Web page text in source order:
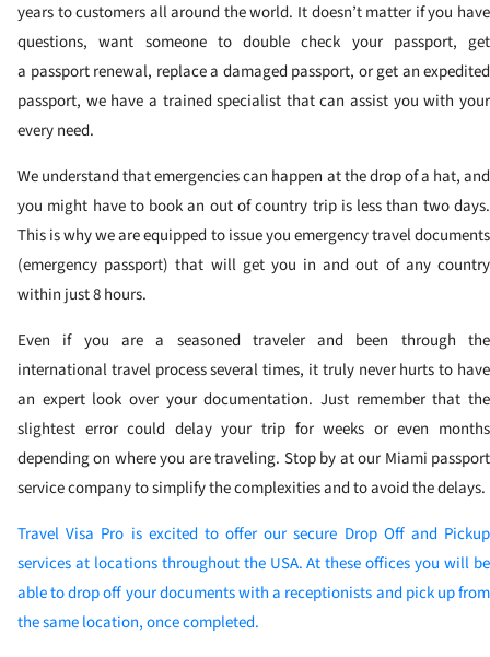
years to customers all around the world. It doesn’t matter if you have
questions, want someone to double check your passport, get
a passport renewal, replace a damaged passport, or get an expedited
passport, we have a trained specialist that can assist you with your
every need.
We understand that emergencies can happen at the drop of a hat, and
you might have to book an out of country trip is less than two days.
This is why we are equipped to issue you emergency travel documents
(emergency passport) that will get you in and out of any country
within just 8 hours.
Even if you are a seasoned traveler and been through the
international travel process several times, it truly never hurts to have
an expert look over your documentation. Just remember that the
slightest error could delay your trip for weeks or even months
depending on where you are traveling. Stop by at our Miami passport
service company to simplify the complexities and to avoid the delays.
Travel Visa Pro is excited to offer our secure Drop Off and Pickup
services at locations throughout the USA. At these offices you will be
able to drop off your documents with a receptionists and pick up from
the same location, once completed.